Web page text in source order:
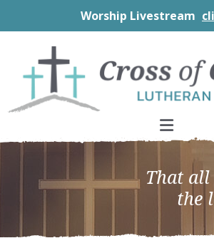
Worship Livestream
primary
navigation
main
content
footer
That
the